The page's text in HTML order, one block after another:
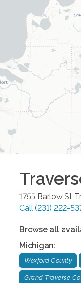
1755 Barlow St
Call (231) 222-
Browse all
Michigan:
Wexford County
Grand Traverse